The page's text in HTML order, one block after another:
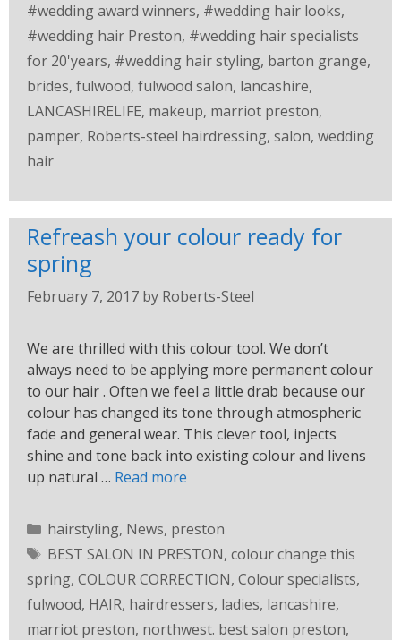
#wedding award winners, #wedding hair looks,
#wedding hair Preston, #wedding hair specialists
for 20'years, #wedding hair styling, barton grange,
brides, fulwood, fulwood salon, lancashire,
LANCASHIRELIFE, makeup, marriot preston,
pamper, Roberts-steel hairdressing, salon, wedding
hair
Refreash your colour ready for
spring
February 7, 2017 by Roberts-Steel
We are thrilled with this colour tool. We don’t
always need to be applying more permanent colour
to our hair . Often we feel a little drab because our
colour has changed its tone through atmospheric
fade and general wear. This clever tool, injects
shine and tone back into existing colour and livens
up natural … Read more
hairstyling, News, preston
BEST SALON IN PRESTON, colour change this
spring, COLOUR CORRECTION, Colour specialists,
fulwood, HAIR, hairdressers, ladies, lancashire,
marriot preston, northwest. best salon preston,